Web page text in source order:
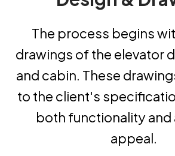
The process begins
drawings of the elevator
and cabin. These
to the client's
both functionality and
appeal.